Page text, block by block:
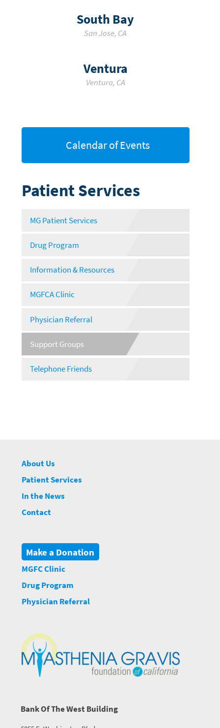
South Bay
San Jose, CA
Ventura
Ventura, CA
Calendar of Events
Patient Services
MG Patient Services
Drug Program
Information & Resources
MGFCA Clinic
Physician Referral
Support Groups
Telephone Friends
About Us
Patient Services
In the News
Contact
Make a Donation
MGFC Clinic
Drug Program
Physician Referral
Bank Of The West Building